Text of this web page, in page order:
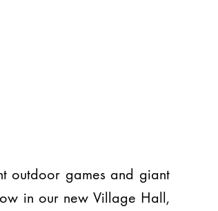
outdoor games and giant
in our new Village Hall,